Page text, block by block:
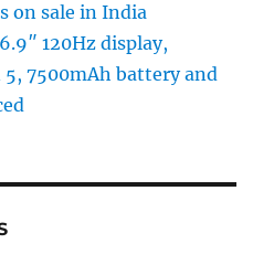
on sale in India
120Hz display,
5, 7500mAh battery and